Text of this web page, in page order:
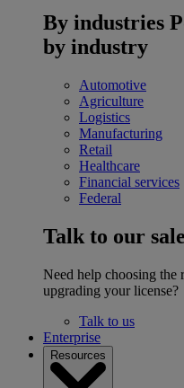
By industries
by industry
Automotive
Agriculture
Logistics
Manufacturing
Retail
Healthcare
Financial services
Federal
Talk to our
Need help choosing the
upgrading your license?
Talk to us
Enterprise
Resources